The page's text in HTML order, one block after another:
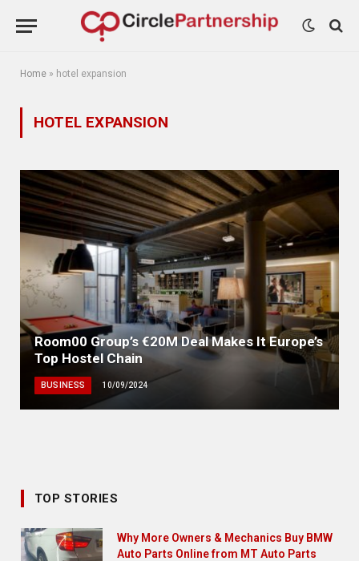
Home » hotel expansion
HOTEL EXPANSION
Room00 Group’s €20M Deal Makes It Europe’s
Top Hostel Chain
BUSINESS 10/09/2024
TOP STORIES
Why More Owners & Mechanics Buy BMW
Auto Parts Online from MT Auto Parts